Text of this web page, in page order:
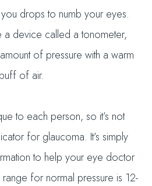
drops to numb your eyes.
a device called a tonometer,
of pressure with a warm
puff of air.
to each person, so it’s not
for glaucoma. It’s simply
to help your eye doctor
for normal pressure is 12-